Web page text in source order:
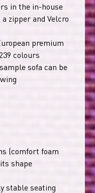
in the in-house
zipper and Velcro
premium
colours
sofa can be
(comfort foam
shape
stable seating